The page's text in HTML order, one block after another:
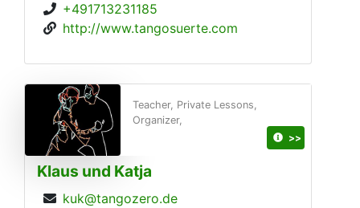
+491713231185
http://www.tangosuerte.com
Klaus und Katja
kuk@tangozero.de
Teacher, Private Lessons,
Organizer,
>>